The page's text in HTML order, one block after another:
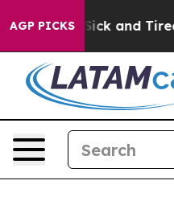
AGP PICKS
Are Sick and Tired of